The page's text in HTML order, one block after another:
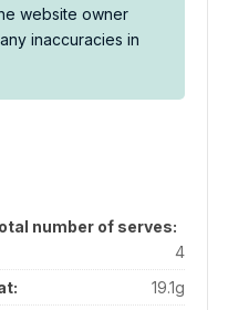
website owner
inaccuracies in
number of serves:
4
19.1g